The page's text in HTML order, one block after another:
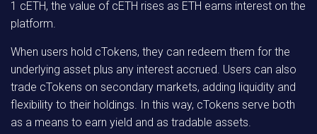
1 cETH, the value of cETH rises as ETH earns interest on the
platform.
When users hold cTokens, they can redeem them for the
underlying asset plus any interest accrued. Users can also
trade cTokens on secondary markets, adding liquidity and
flexibility to their holdings. In this way, cTokens serve both
as a means to earn yield and as tradable assets.